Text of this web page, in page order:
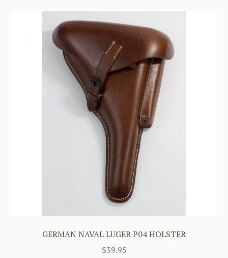
GERMAN NAVAL LUGER P04 HOLSTER
$39.95